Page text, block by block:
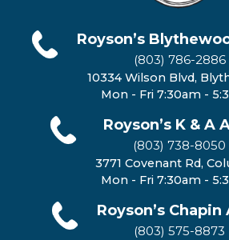
Royson’s
(803) 786-2886
10334 Wilson Blvd,
Mon - Fri 7:30am -
Royson’s K & A
(803) 738-8050
3771 Covenant Rd,
Mon - Fri 7:30am -
Royson’s Chapin
(803) 575-8873